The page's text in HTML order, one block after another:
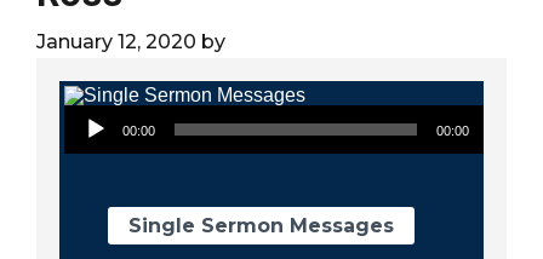
January 12, 2020 by
Audio Player
00:00 00:00
Single Sermon Messages